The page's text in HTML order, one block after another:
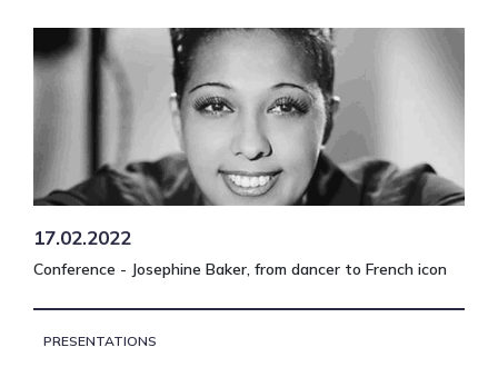
17.02.2022
Conference - Josephine Baker, from dancer to French icon
PRESENTATIONS